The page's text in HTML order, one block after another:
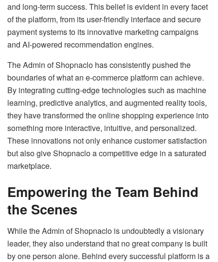
and long-term success. This belief is evident in every facet
of the platform, from its user-friendly interface and secure
payment systems to its innovative marketing campaigns
and AI-powered recommendation engines.
The Admin of Shopnaclo has consistently pushed the
boundaries of what an e-commerce platform can achieve.
By integrating cutting-edge technologies such as machine
learning, predictive analytics, and augmented reality tools,
they have transformed the online shopping experience into
something more interactive, intuitive, and personalized.
These innovations not only enhance customer satisfaction
but also give Shopnaclo a competitive edge in a saturated
marketplace.
Empowering the Team Behind
the Scenes
While the Admin of Shopnaclo is undoubtedly a visionary
leader, they also understand that no great company is built
by one person alone. Behind every successful platform is a